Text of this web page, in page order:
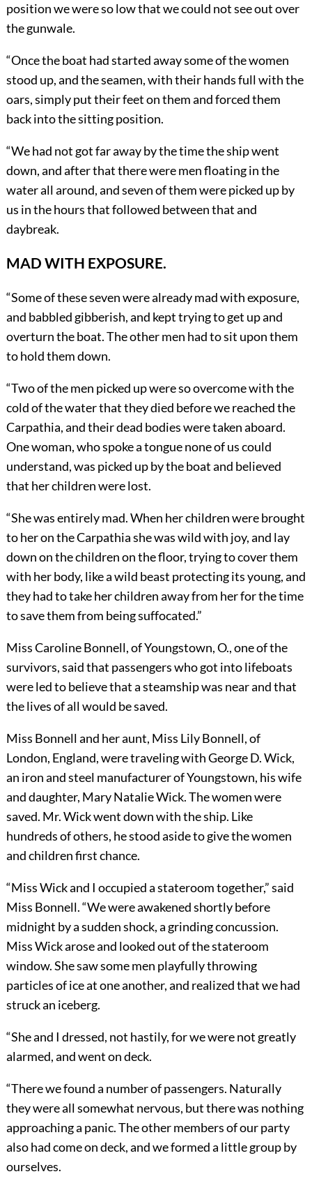
position we were so low that we could not see out over
the gunwale.
“Once the boat had started away some of the women
stood up, and the seamen, with their hands full with the
oars, simply put their feet on them and forced them
back into the sitting position.
“We had not got far away by the time the ship went
down, and after that there were men floating in the
water all around, and seven of them were picked up by
us in the hours that followed between that and
daybreak.
MAD WITH EXPOSURE.
“Some of these seven were already mad with exposure,
and babbled gibberish, and kept trying to get up and
overturn the boat. The other men had to sit upon them
to hold them down.
“Two of the men picked up were so overcome with the
cold of the water that they died before we reached the
Carpathia, and their dead bodies were taken aboard.
One woman, who spoke a tongue none of us could
understand, was picked up by the boat and believed
that her children were lost.
“She was entirely mad. When her children were brought
to her on the Carpathia she was wild with joy, and lay
down on the children on the floor, trying to cover them
with her body, like a wild beast protecting its young, and
they had to take her children away from her for the time
to save them from being suffocated.”
Miss Caroline Bonnell, of Youngstown, O., one of the
survivors, said that passengers who got into lifeboats
were led to believe that a steamship was near and that
the lives of all would be saved.
Miss Bonnell and her aunt, Miss Lily Bonnell, of
London, England, were traveling with George D. Wick,
an iron and steel manufacturer of Youngstown, his wife
and daughter, Mary Natalie Wick. The women were
saved. Mr. Wick went down with the ship. Like
hundreds of others, he stood aside to give the women
and children first chance.
“Miss Wick and I occupied a stateroom together,” said
Miss Bonnell. “We were awakened shortly before
midnight by a sudden shock, a grinding concussion.
Miss Wick arose and looked out of the stateroom
window. She saw some men playfully throwing
particles of ice at one another, and realized that we had
struck an iceberg.
“She and I dressed, not hastily, for we were not greatly
alarmed, and went on deck.
“There we found a number of passengers. Naturally
they were all somewhat nervous, but there was nothing
approaching a panic. The other members of our party
also had come on deck, and we formed a little group by
ourselves.